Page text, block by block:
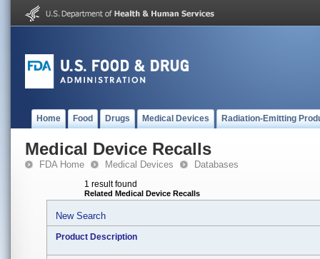
Home Food Drugs Medical Devices Radiation-Emitting
Medical Device Recalls
FDA Home Medical Devices Databases
1 result found
Related Medical Device Recalls
New Search
Product Description